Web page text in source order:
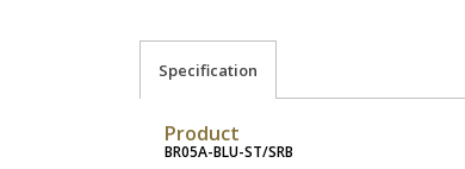
Specification
Product
BR05A-BLU-ST/SRB